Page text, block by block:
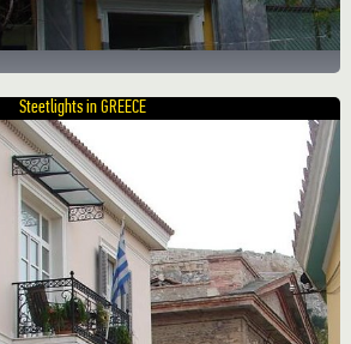
Steetlights in GREECE